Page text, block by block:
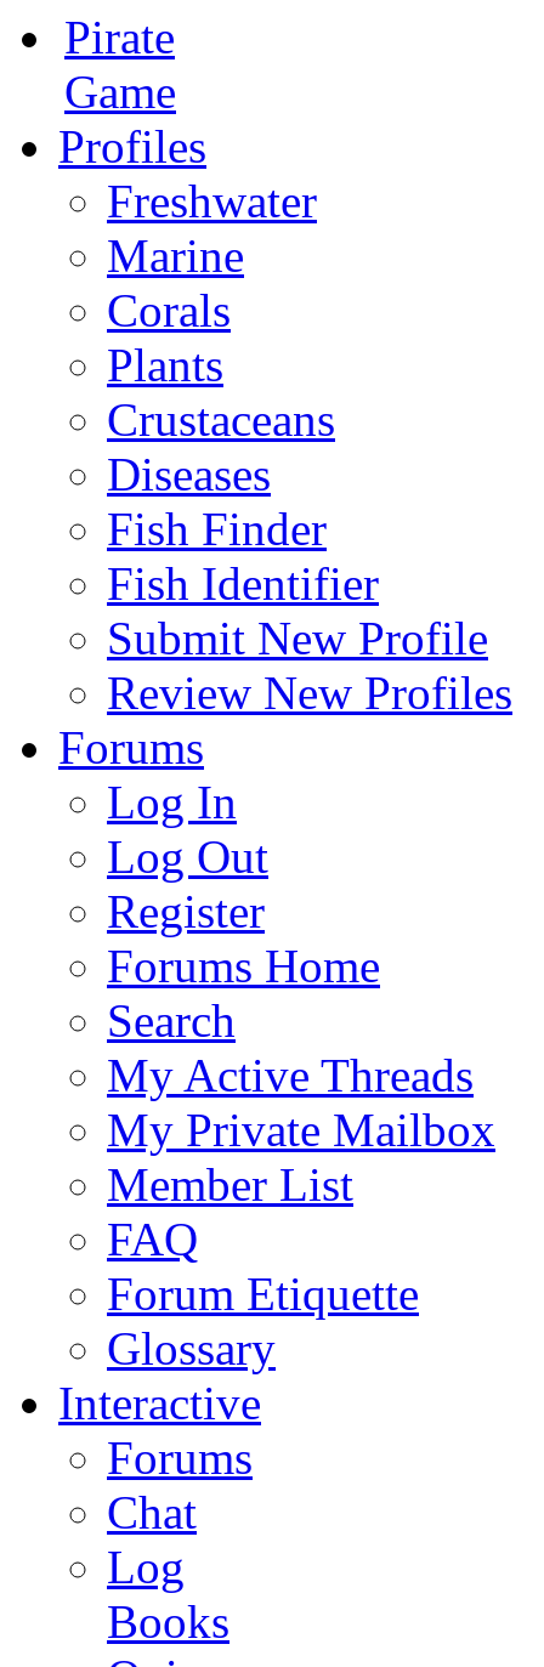
Pirate
Game
Profiles
Freshwater
Marine
Corals
Plants
Crustaceans
Diseases
Fish Finder
Fish Identifier
Submit New Profile
Review New Profiles
Forums
Log In
Log Out
Register
Forums Home
Search
My Active Threads
My Private Mailbox
Member List
FAQ
Forum Etiquette
Glossary
Interactive
Forums
Chat
Log
Books